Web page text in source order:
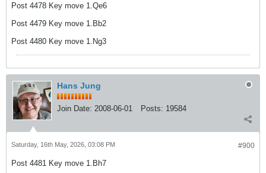
Post 4478 Key move 1.Qe6
Post 4479 Key move 1.Bb2
Post 4480 Key move 1.Ng3
Hans Jung
Join Date: 2008-06-01 Posts: 19584
#900
Saturday, 16th May, 2026, 03:08 PM
Post 4481 Key move 1.Bh7